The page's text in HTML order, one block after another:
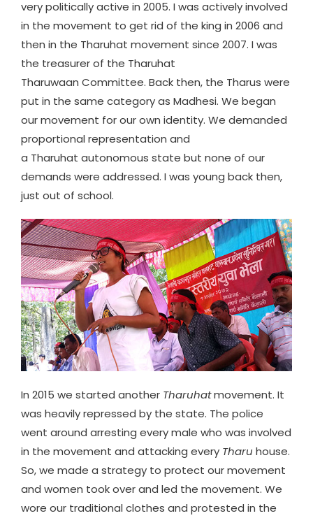
very politically active in 2005. I was actively involved
in the movement to get rid of the king in 2006 and
then in the Tharuhat movement since 2007. I was
the treasurer of the Tharuhat
Tharuwaan Committee. Back then, the Tharus were
put in the same category as Madhesi. We began
our movement for our own identity. We demanded
proportional representation and
a Tharuhat autonomous state but none of our
demands were addressed. I was young back then,
just out of school.
In 2015 we started another Tharuhatmovement. It
was heavily repressed by the state. The police
went around arresting every male who was involved
in the movement and attacking every Tharu house.
So, we made a strategy to protect our movement
and women took over and led the movement. We
wore our traditional clothes and protested in the